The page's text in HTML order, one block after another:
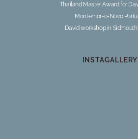
Thailand Master Award for
Montemor-o-Novo
David workshop in
INSTAGALLERY